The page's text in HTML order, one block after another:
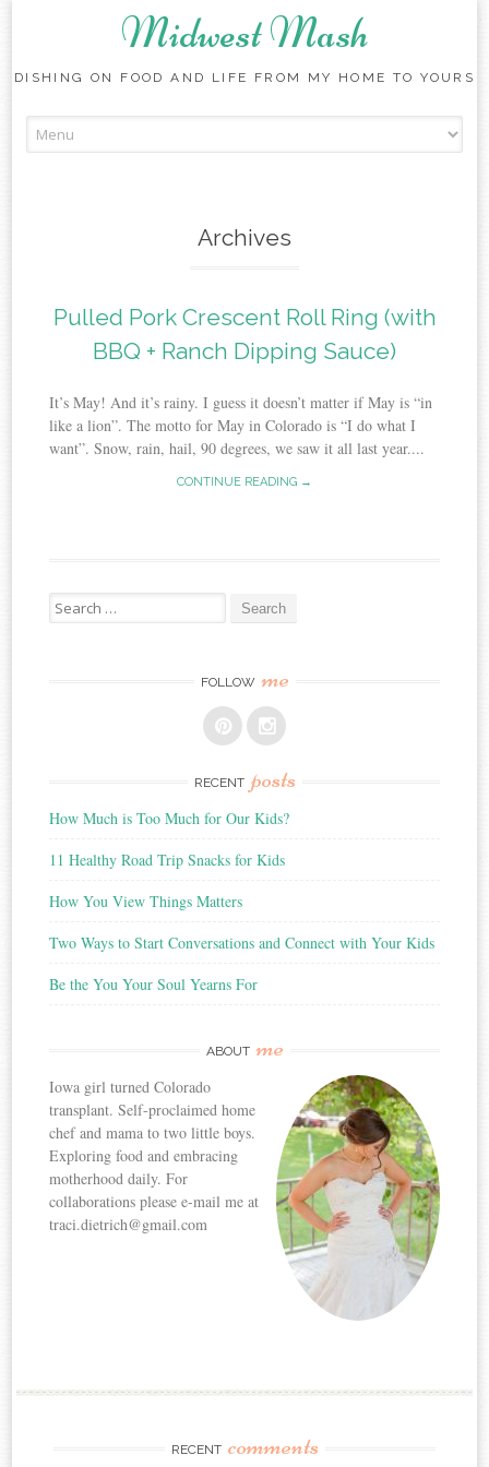
Midwest Mash
DISHING ON FOOD AND LIFE FROM MY HOME TO YOURS
to
Archives
Pulled Pork Crescent Roll Ring (with
BBQ + Ranch Dipping Sauce)
It’s May! And it’s rainy. I guess it doesn’t matter if May is “in
like a lion”. The motto for May in Colorado is “I do what I
want”. Snow, rain, hail, 90 degrees, we saw it all last year....
CONTINUE READING →
Search
for:
FOLLOW me
RECENT posts
How Much is Too Much for Our Kids?
11 Healthy Road Trip Snacks for Kids
How You View Things Matters
Two Ways to Start Conversations and Connect with Your Kids
Be the You Your Soul Yearns For
ABOUT me
Iowa girl turned Colorado
transplant. Self-proclaimed home
chef and mama to two little boys.
Exploring food and embracing
motherhood daily. For
collaborations please e-mail me at
traci.dietrich@gmail.com
RECENT comments